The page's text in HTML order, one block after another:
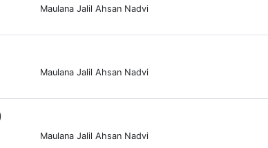
Maulana Jalil Ahsan Nadvi
Maulana Jalil Ahsan Nadvi
Maulana Jalil Ahsan Nadvi